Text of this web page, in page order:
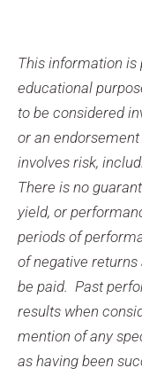
This information is
educational
to be considered
or an
involves risk,
There is no
yield, or
periods of
of negative
be paid. Past
results when
mention of any
as having been